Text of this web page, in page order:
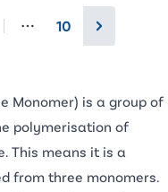
More pages
10
Monomer) is a group of
polymerisation of
This means it is a
from three monomers.